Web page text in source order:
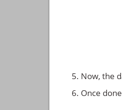
Now, the
Once